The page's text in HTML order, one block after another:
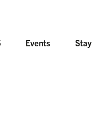
Events Stay